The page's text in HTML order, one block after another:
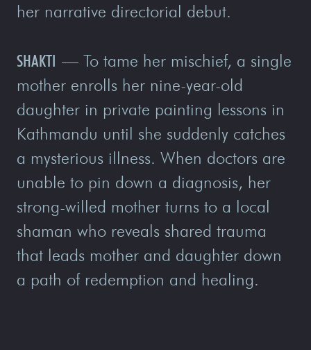
her narrative directorial debut.
SHAKTI — To tame her mischief, a single
mother enrolls her nine-year-old
daughter in private painting lessons in
Kathmandu until she suddenly catches
a mysterious illness. When doctors are
unable to pin down a diagnosis, her
strong-willed mother turns to a local
shaman who reveals shared trauma
that leads mother and daughter down
a path of redemption and healing.